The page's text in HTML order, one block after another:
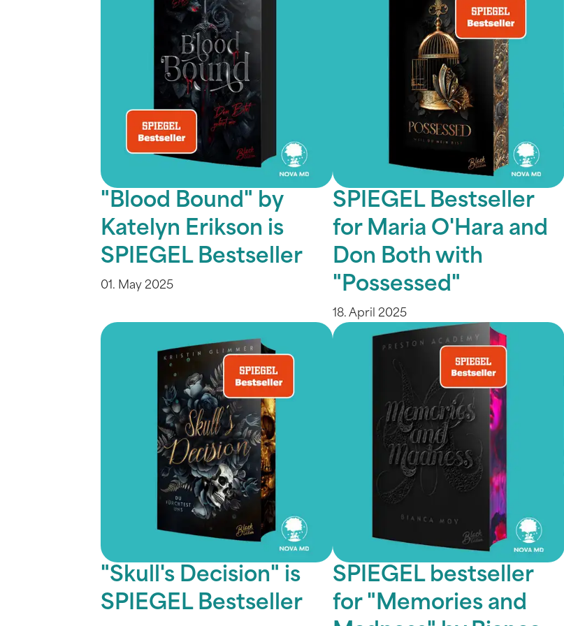
"Blood Bound" by
Katelyn Erikson is
SPIEGEL Bestseller
01. May 2025
SPIEGEL Bestseller
for Maria O'Hara and
Don Both with
"Possessed"
18. April 2025
"Skull's Decision" is
SPIEGEL Bestseller
SPIEGEL bestseller
for "Memories and